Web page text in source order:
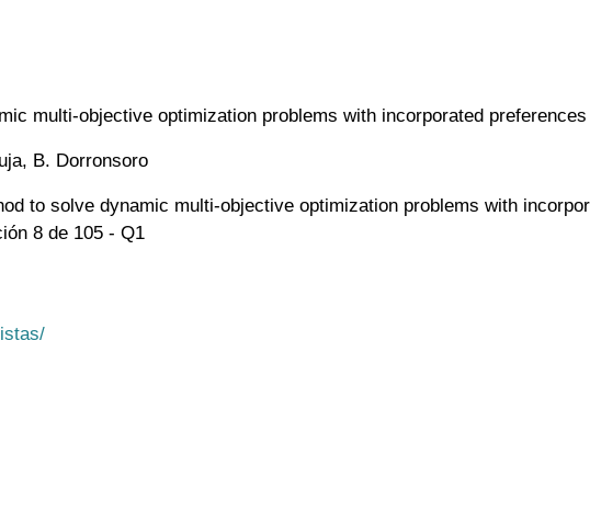
multi-objective optimization problems with incorporated preferences
B. Dorronsoro
to solve dynamic multi-objective optimization problems with
8 de 105 - Q1